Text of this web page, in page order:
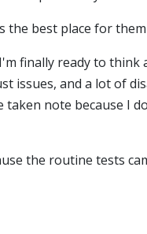
the best place for
finally ready to think
issues, and a lot of
taken note because I
the routine tests